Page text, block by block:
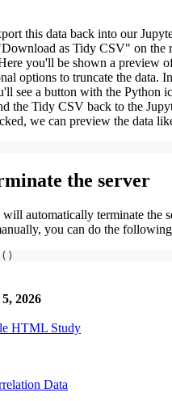
this data back into our
as Tidy CSV" on the
you'll be shown a preview
options to truncate the data.
see a button with the Python
the Tidy CSV back to the
we can preview the data
the server
automatically terminate the
you can do the
( )
2026
HTML Study
Data